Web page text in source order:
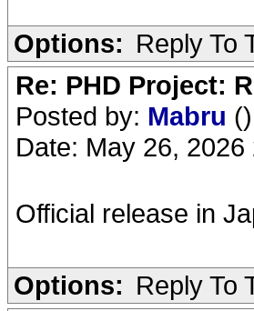
Options: Reply To
Re: PHD Project:
Posted by: Mabru ()
Date: May 26, 2026
Official release in
Options: Reply To